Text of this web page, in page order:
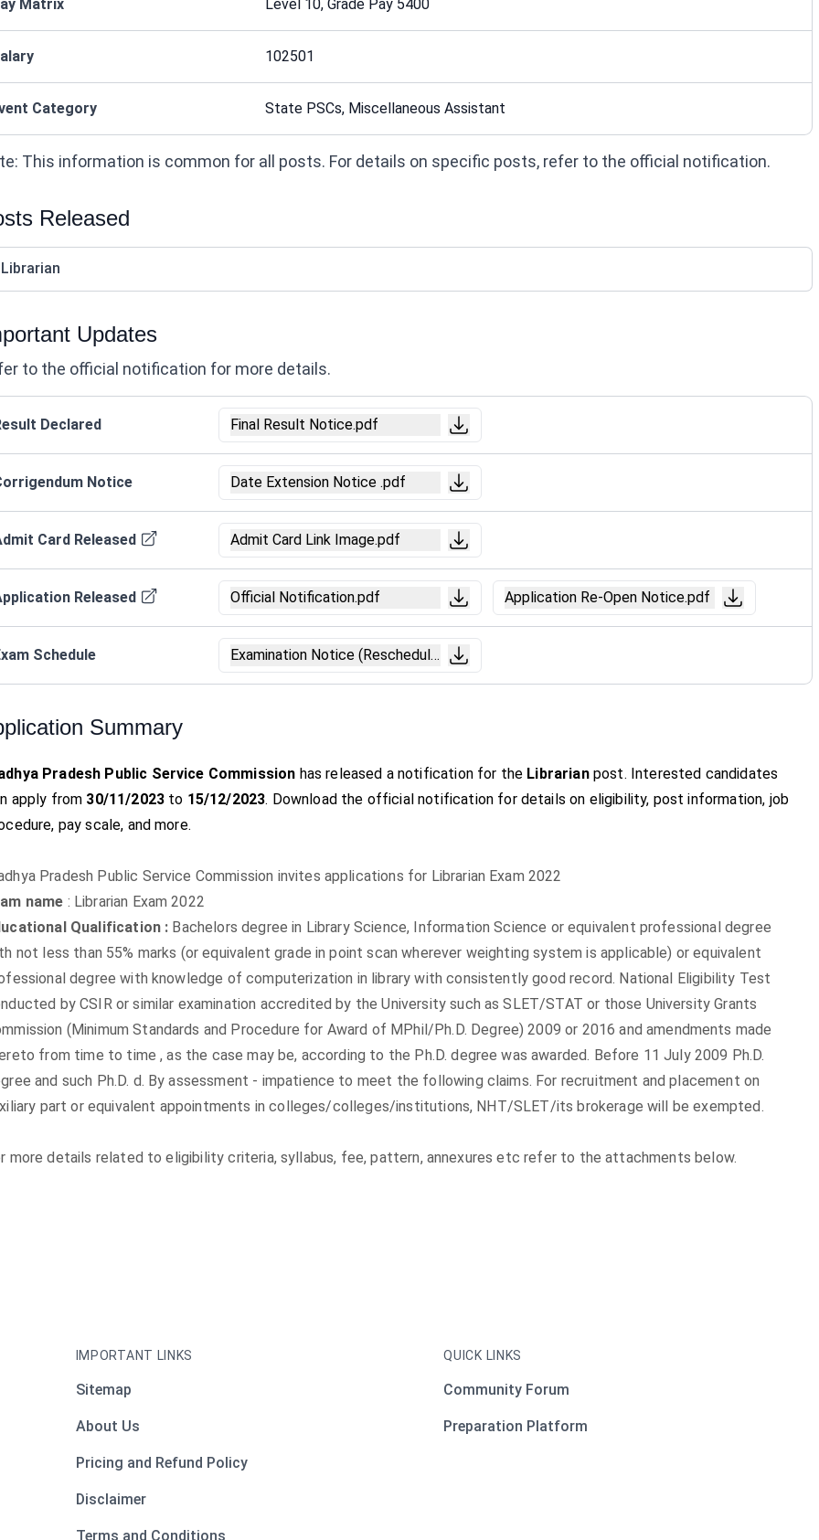
Matrix Level 10, Grade Pay 5400
102501
Category State PSCs, Miscellaneous Assistant
This information is common for all posts. For details on specific posts, refer to the official notification.
Released
Updates
to the official notification for more details.
Declared Final Result Notice.pdf
Notice Date Extension Notice .pdf
Card Released Admit Card Link Image.pdf
Released Official Notification.pdf Application Re-Open Notice.pdf
Schedule Examination Notice (Reschedule).pdf
Summary
Pradesh Public Service Commission has released a notification for the Librarianpost. Interested candidates
apply from 30/11/2023 to 15/12/2023. Download the official notification for details on eligibility, post information, job
pay scale, and more.
Pradesh Public Service Commission invites applications for Librarian Exam 2022
name : Librarian Exam 2022
Qualification : Bachelors degree in Library Science, Information Science or equivalent professional degree
not less than 55% marks (or equivalent grade in point scan wherever weighting system is applicable) or equivalent
degree with knowledge of computerization in library with consistently good record. National Eligibility Test
by CSIR or similar examination accredited by the University such as SLET/STAT or those University Grants
(Minimum Standards and Procedure for Award of MPhil/Ph.D. Degree) 2009 or 2016 and amendments made
from time to time , as the case may be, according to the Ph.D. degree was awarded. Before 11 July 2009 Ph.D.
and such Ph.D. d. By assessment - impatience to meet the following claims. For recruitment and placement on
part or equivalent appointments in colleges/colleges/institutions, NHT/SLET/its brokerage will be exempted.
more details related to eligibility criteria, syllabus, fee, pattern, annexures etc refer to the attachments below.
IMPORTANT LINKS
Sitemap
About Us
Pricing and Refund Policy
Disclaimer
Terms and Conditions
QUICK LINKS
Community Forum
Preparation Platform